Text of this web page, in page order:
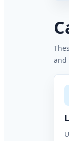
and